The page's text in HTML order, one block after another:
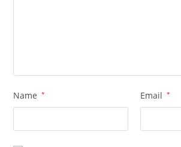
Name * Email *